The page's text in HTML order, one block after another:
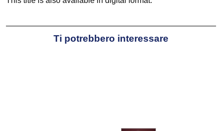
Ti potrebbero interessare